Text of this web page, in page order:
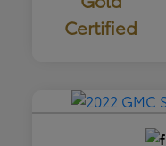
Certified